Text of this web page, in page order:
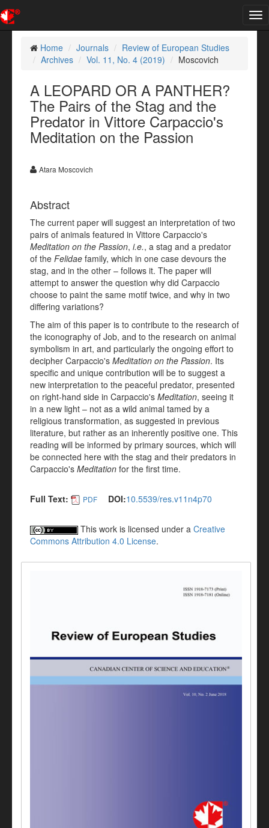
Home
Journals
Review of European Studies
Archives
Vol. 11, No. 4 (2019) Moscovich
A LEOPARD OR A PANTHER?
The Pairs of the Stag and the
Predator in Vittore Carpaccio's
Meditation on the Passion
Atara Moscovich
Abstract
The current paper will suggest an interpretation of two
pairs of animals featured in Vittore Carpaccio's
Meditation on the Passion, i.e., a stag and a predator
of the Felidae family, which in one case devours the
stag, and in the other – follows it. The paper will
attempt to answer the question why did Carpaccio
choose to paint the same motif twice, and why in two
differing variations?
The aim of this paper is to contribute to the research of
the iconography of Job, and to the research on animal
symbolism in art, and particularly the ongoing effort to
decipher Carpaccio's Meditation on the Passion. Its
specific and unique contribution will be to suggest a
new interpretation to the peaceful predator, presented
on right-hand side in Carpaccio's Meditation, seeing it
in a new light – not as a wild animal tamed by a
religious transformation, as suggested in previous
literature, but rather as an inherently positive one. This
reading will be informed by primary sources, which will
be connected here with the stag and their predators in
Carpaccio's Meditation for the first time.
Full Text: PDF DOI:10.5539/res.v11n4p70
This work is licensed under a Creative
Commons Attribution 4.0 License.